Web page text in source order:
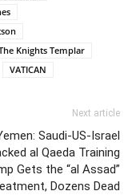
Knights Templar
VATICAN
Next article
Saudi-US-Israel
al Qaeda Training
Gets the “al Assad”
Dozens Dead